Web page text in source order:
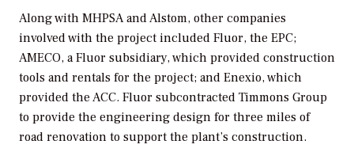
Along with MHPSA and Alstom, other companies
involved with the project included Fluor, the EPC;
AMECO, a Fluor subsidiary, which provided construction
tools and rentals for the project; and Enexio, which
provided the ACC. Fluor subcontracted Timmons Group
to provide the engineering design for three miles of
road renovation to support the plant’s construction.